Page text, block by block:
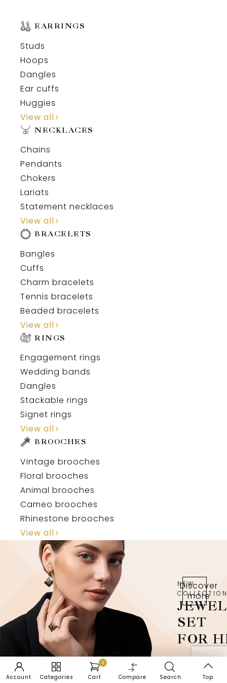
EARRINGS
Studs
Hoops
Dangles
Ear cuffs
Huggies
View all
NECKLACES
Chains
Pendants
Chokers
Lariats
Statement necklaces
View all
BRACELETS
Bangles
Cuffs
Charm bracelets
Tennis bracelets
Beaded bracelets
View all
RINGS
Engagement rings
Wedding bands
Dangles
Stackable rings
Signet rings
View all
BROOCHES
Vintage brooches
Floral brooches
Animal brooches
Cameo brooches
Rhinestone brooches
View all
NEW
SET
FOR
Discover
more
Account Categories
0
Cart Compare Search Top